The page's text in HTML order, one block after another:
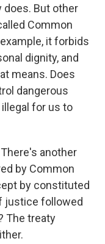
But other
Common
it forbids
dignity, and
means. Does
dangerous
for us to
another
by Common
by constituted
justice followed
The treaty